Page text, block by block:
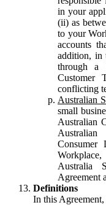
in your
(ii) as
to your
accounts
addition, in
through a
Customer
conflicting
Australian
small
Australian
Australia
Agreement
Definitions
In this Agreement,